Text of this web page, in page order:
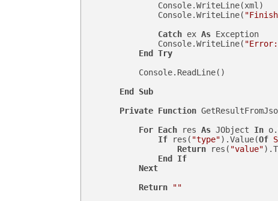
                Console.WriteLine(xml)
                Console.WriteLine(
Catch ex As Exception
                Console.WriteLine(
End
Try
            Console.ReadLine()
End
Sub
Private Function
For Each res As JObject In
If res( "type").Value(Of
Return res( "value"
End
If
Next
Return
""